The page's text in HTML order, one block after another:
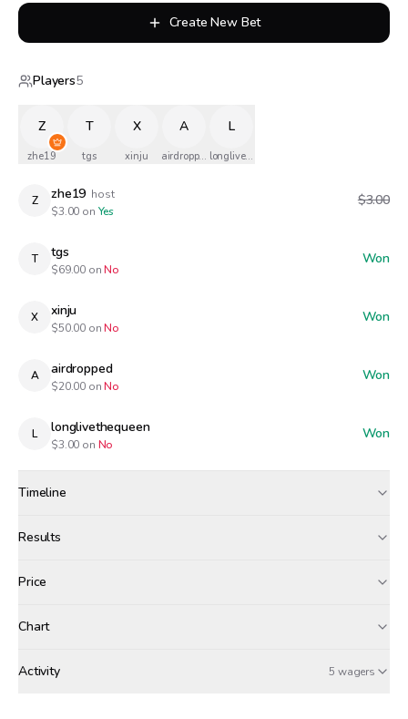
Create New Bet
Players5
Z
zhe19
T
tgs
X
xinju
A
airdropped
L
longlivethequeen
Z zhe19 host
$3.00 on Yes
$3.00
T tgs
$69.00 on No
Won
X xinju
$50.00 on No
Won
A airdropped
$20.00 on No
Won
L longlivethequeen
$3.00 on No
Won
Timeline
Resolved
Results
Price
Chart
Win Probability
Activity 5 wagers